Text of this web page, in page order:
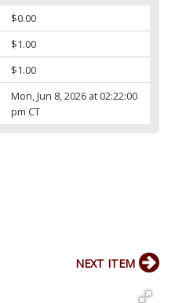
$0.00
$1.00
$1.00
Mon, Jun 8, 2026 at 02:22:00
pm CT
NEXT ITEM